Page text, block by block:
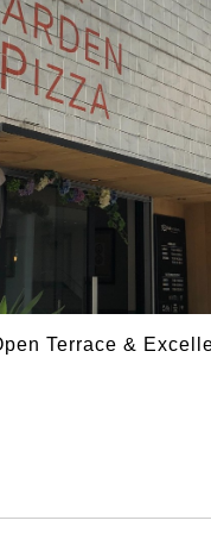
Terrace &